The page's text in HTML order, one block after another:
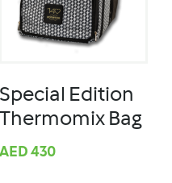
Special Edition
Thermomix Bag
AED 430